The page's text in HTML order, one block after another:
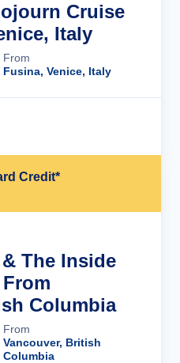
Cruise
Italy
From
Fusina, Venice, Italy
Credit*
The Inside
Columbia
From
Vancouver, British
Columbia